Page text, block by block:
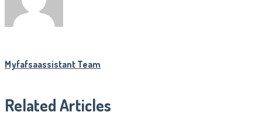
Myfafsaassistant Team
Related Articles